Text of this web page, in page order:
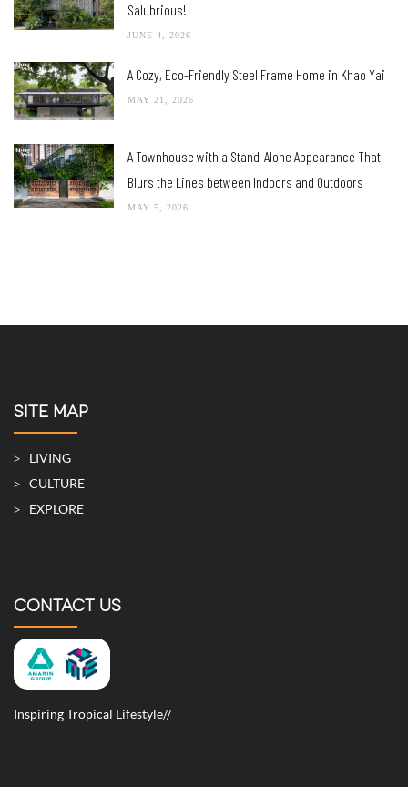
Salubrious!
JUNE 4, 2026
A Cozy, Eco-Friendly Steel Frame Home in Khao Yai
MAY 21, 2026
A Townhouse with a Stand-Alone Appearance That
Blurs the Lines between Indoors and Outdoors
MAY 5, 2026
SITE MAP
LIVING
CULTURE
EXPLORE
CONTACT US
Inspiring Tropical Lifestyle//